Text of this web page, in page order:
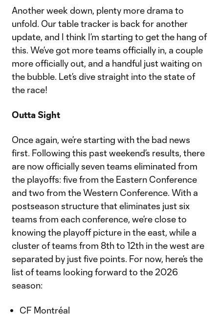
Another week down, plenty more drama to
unfold. Our table tracker is back for another
update, and I think I’m starting to get the hang of
this. We’ve got more teams officially in, a couple
more officially out, and a handful just waiting on
the bubble. Let’s dive straight into the state of
the race!
Outta Sight
Once again, we’re starting with the bad news
first. Following this past weekend’s results, there
are now officially seven teams eliminated from
the playoffs: five from the Eastern Conference
and two from the Western Conference. With a
postseason structure that eliminates just six
teams from each conference, we’re close to
knowing the playoff picture in the east, while a
cluster of teams from 8th to 12th in the west are
separated by just five points. For now, here’s the
list of teams looking forward to the 2026
season:
CF Montréal